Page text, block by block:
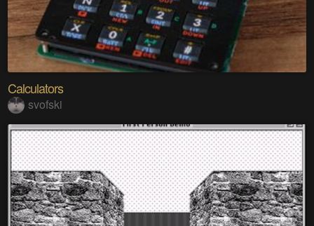
Calculators
svofski